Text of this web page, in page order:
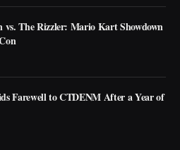
The Rizzler: Mario Kart Showdown
Farewell to CTDENM After a Year of